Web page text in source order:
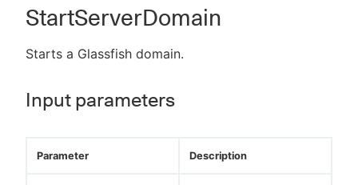
StartServerDomain
Starts a Glassfish domain.
Input parameters
Parameter Description